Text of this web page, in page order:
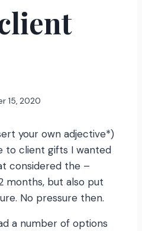
15, 2020
your own adjective*)
to client gifts I wanted
considered the –
months, but also put
No pressure then.
a number of options